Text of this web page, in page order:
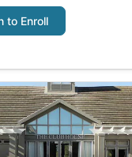
to Enroll